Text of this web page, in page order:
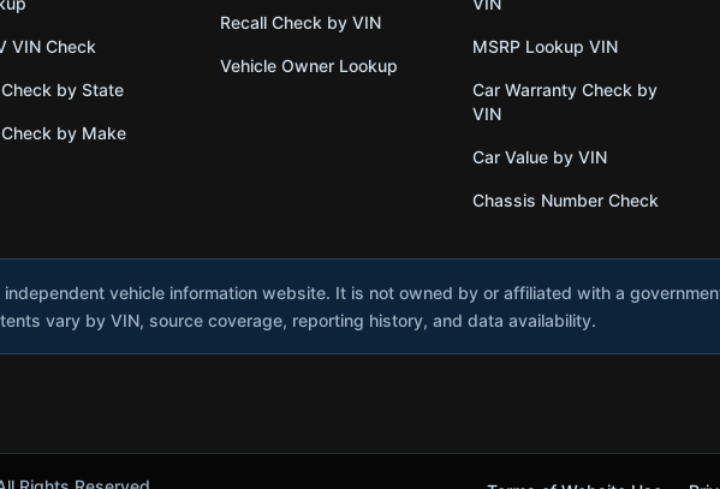
VIN Check
by State
by Make
Recall Check by VIN
Vehicle Owner Lookup
MSRP Lookup VIN
Car Warranty Check by
VIN
Car Value by VIN
Chassis Number Check
independent vehicle information website. It is not owned by or affiliated with a
vary by VIN, source coverage, reporting history, and data availability.